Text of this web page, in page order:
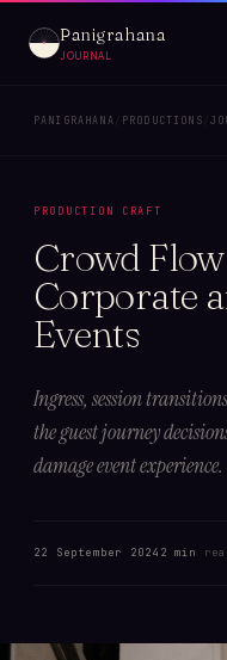
Panigrahana
JOURNAL
PANIGRAHANA PRODUCTIONS
PRODUCTION CRAFT
Crowd
Corporate
Events
Ingress, session
the guest journey
damage event experience.
22 September 2024 2 min